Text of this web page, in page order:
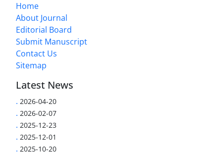
Home
About Journal
Editorial Board
Submit Manuscript
Contact Us
Sitemap
Latest News
. 2026-04-20
. 2026-02-07
. 2025-12-23
. 2025-12-01
. 2025-10-20